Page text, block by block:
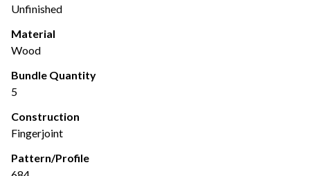
Unfinished
Material
Wood
Bundle Quantity
5
Construction
Fingerjoint
Pattern/Profile